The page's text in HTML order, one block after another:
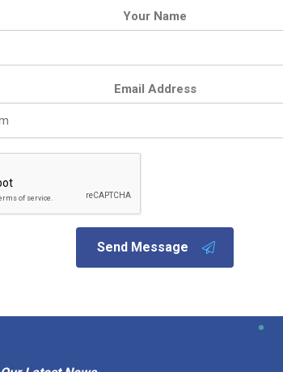
Your Name
Email Address
Send Message